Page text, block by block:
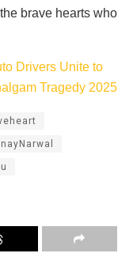
brave hearts who
Drivers Unite to
Tragedy 2025